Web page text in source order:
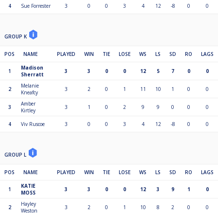
4 Sue Forrester 3 0 0 3 4 12 -8 0 0
GROUP K
POS NAME PLAYED WIN TIE LOSE WS LS SD RO LAGS
1
Madison
Sherratt
3 3 0 0 12 5 7 0 0
2
Melanie
Kneafcy
3 2 0 1 11 10 1 0 0
3
Amber
Kirtley
3 1 0 2 9 9 0 0 0
4 Viv Ruscoe 3 0 0 3 4 12 -8 0 0
GROUP L
POS NAME PLAYED WIN TIE LOSE WS LS SD RO LAGS
1
KATIE
MOSS
3 3 0 0 12 3 9 1 0
2
Hayley
Weston
3 2 0 1 10 8 2 0 0